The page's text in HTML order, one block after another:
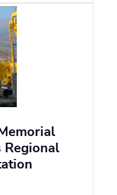
Regional